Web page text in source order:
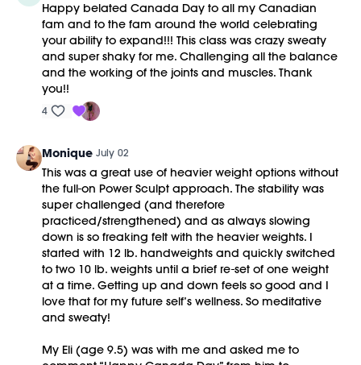
Happy belated Canada Day to all my Canadian
fam and to the fam around the world celebrating
your ability to expand!!! This class was crazy sweaty
and super shaky for me. Challenging all the balance
and the working of the joints and muscles. Thank
you!!
4
Monique July 02
This was a great use of heavier weight options without
the full-on Power Sculpt approach. The stability was
super challenged (and therefore
practiced/strengthened) and as always slowing
down is so freaking felt with the heavier weights. I
started with 12 lb. handweights and quickly switched
to two 10 lb. weights until a brief re-set of one weight
at a time. Getting up and down feels so good and I
love that for my future self’s wellness. So meditative
and sweaty!
My Eli (age 9.5) was with me and asked me to